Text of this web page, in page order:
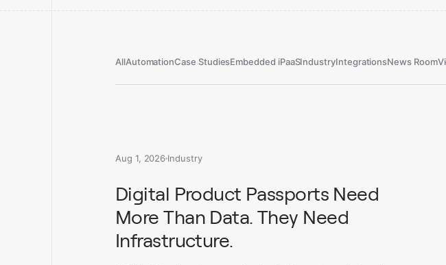
AllAutomationCase StudiesEmbedded iPaaSIndustryIntegrationsNews Room
Aug 1, 2026 Industry
Digital Product Passports Need
More Than Data. They Need
Infrastructure.